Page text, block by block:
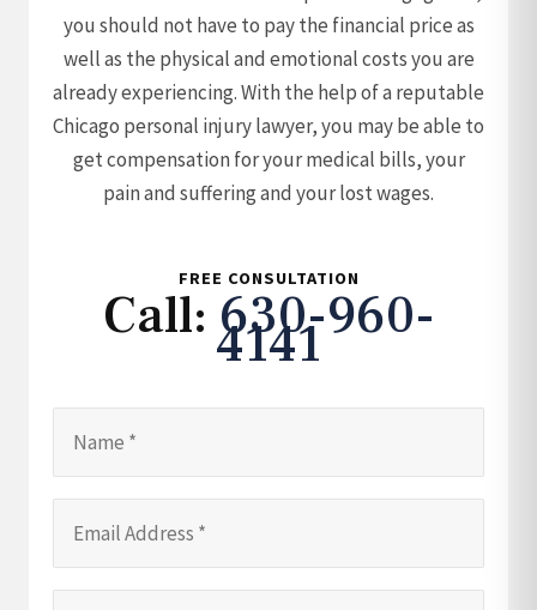
you should not have to pay the financial price as
well as the physical and emotional costs you are
already experiencing. With the help of a reputable
Chicago personal injury lawyer, you may be able to
get compensation for your medical bills, your
pain and suffering and your lost wages.
FREE CONSULTATION
Call: 630-960-
4141